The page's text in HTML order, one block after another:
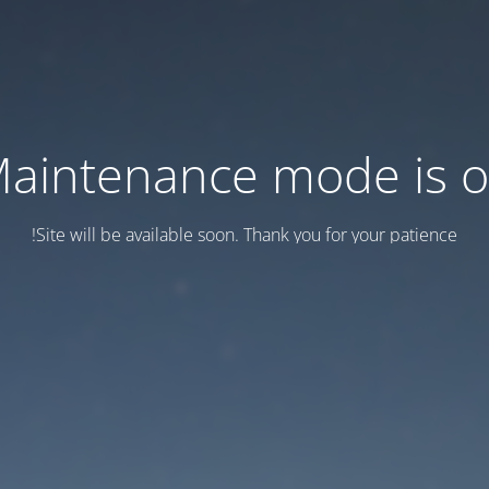
mode is
Site will be available soon. Thank you for your patience!